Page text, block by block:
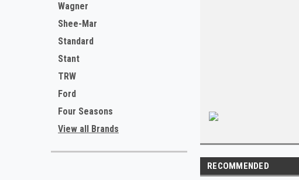
Wagner
Shee-Mar
Standard
Stant
TRW
Ford
Four Seasons
View all Brands
RECOMMENDED